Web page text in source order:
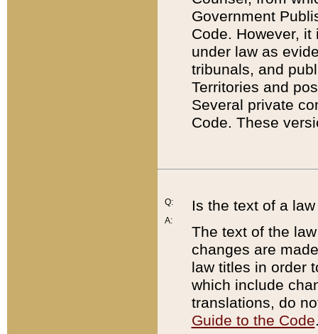
Government
Code. However,
under law as
tribunals, and
Territories and
Several private
Code. These
Q:
A:
Is the text of a
The text of the
changes are
law titles in order
which include
translations, do
Guide to the Code